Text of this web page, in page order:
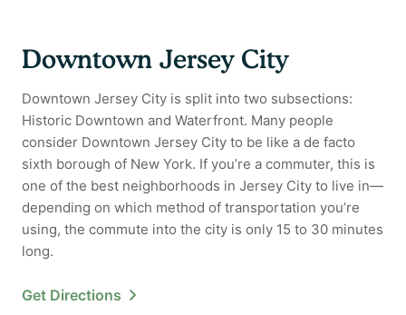
Downtown Jersey City
Downtown Jersey City is split into two subsections:
Historic Downtown and Waterfront. Many people
consider Downtown Jersey City to be like a de facto
sixth borough of New York. If you’re a commuter, this is
one of the best neighborhoods in Jersey City to live in—
depending on which method of transportation you’re
using, the commute into the city is only 15 to 30 minutes
long.
Get Directions